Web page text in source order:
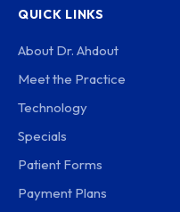
QUICK LINKS
About Dr. Ahdout
Meet the Practice
Technology
Specials
Patient Forms
Payment Plans